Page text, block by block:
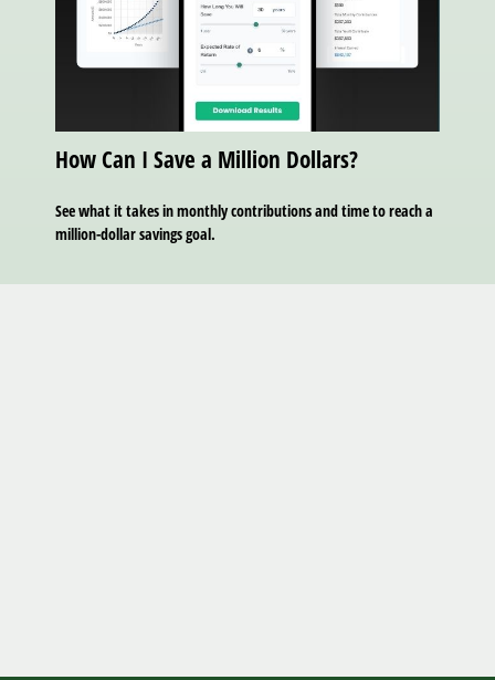
How Can I Save a Million Dollars?
See what it takes in monthly contributions and time to reach a
million-dollar savings goal.